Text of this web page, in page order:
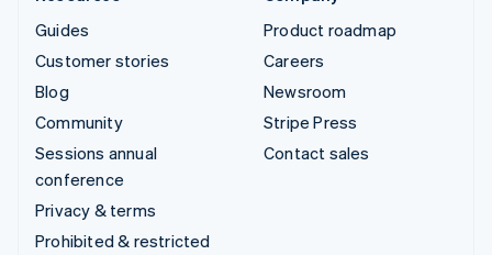
Guides
Customer stories
Blog
Community
Sessions annual
conference
Privacy & terms
Prohibited & restricted
Product roadmap
Careers
Newsroom
Stripe Press
Contact sales